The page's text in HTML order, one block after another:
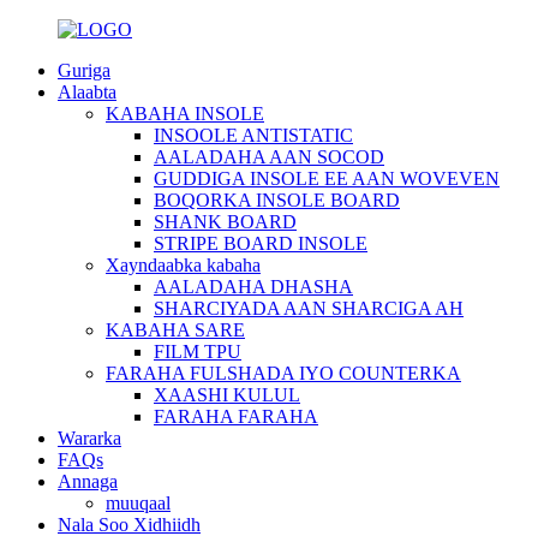
Guriga
Alaabta
KABAHA INSOLE
INSOOLE ANTISTATIC
AALADAHA AAN SOCOD
GUDDIGA INSOLE EE AAN WOVEVEN
BOQORKA INSOLE BOARD
SHANK BOARD
STRIPE BOARD INSOLE
Xayndaabka kabaha
AALADAHA DHASHA
SHARCIYADA AAN SHARCIGA AH
KABAHA SARE
FILM TPU
FARAHA FULSHADA IYO COUNTERKA
XAASHI KULUL
FARAHA FARAHA
Wararka
FAQs
Annaga
muuqaal
Nala Soo Xidhiidh